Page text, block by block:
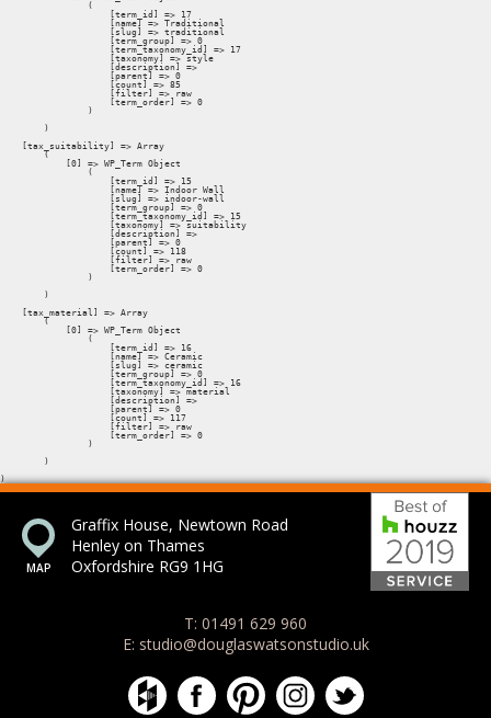
Graffix House, Newtown Road
Henley on Thames
Oxfordshire RG9 1HG
T: 01491 629 960
E: studio@douglaswatsonstudio.uk
Douglas Watson Studio on Houzz
Douglas Watson Studio on
Douglas Watson Studio
Douglas Watson
Douglas